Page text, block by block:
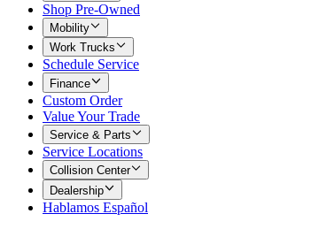
Shop Pre-Owned
Mobility
Work Trucks
Schedule Service
Finance
Custom Order
Value Your Trade
Service & Parts
Service Locations
Collision Center
Dealership
Hablamos Español